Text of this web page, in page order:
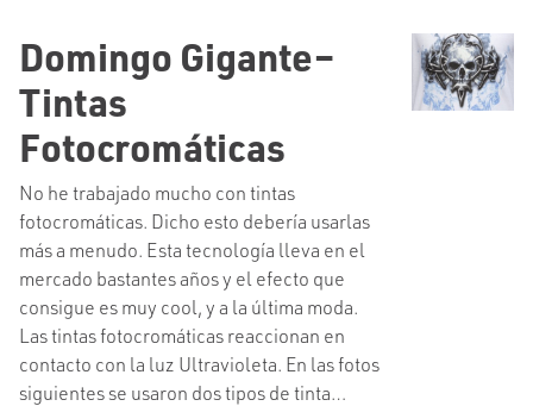
Domingo Gigante–
Tintas
Fotocromáticas
No he trabajado mucho con tintas
fotocromáticas. Dicho esto debería usarlas
más a menudo. Esta tecnología lleva en el
mercado bastantes años y el efecto que
consigue es muy cool, y a la última moda.
Las tintas fotocromáticas reaccionan en
contacto con la luz Ultravioleta. En las fotos
siguientes se usaron dos tipos de tinta…